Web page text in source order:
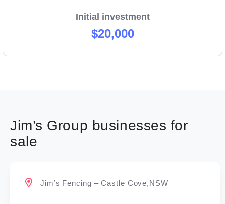
Initial investment
$20,000
Jim’s Group businesses for
sale
Jim’s Fencing – Castle Cove,NSW